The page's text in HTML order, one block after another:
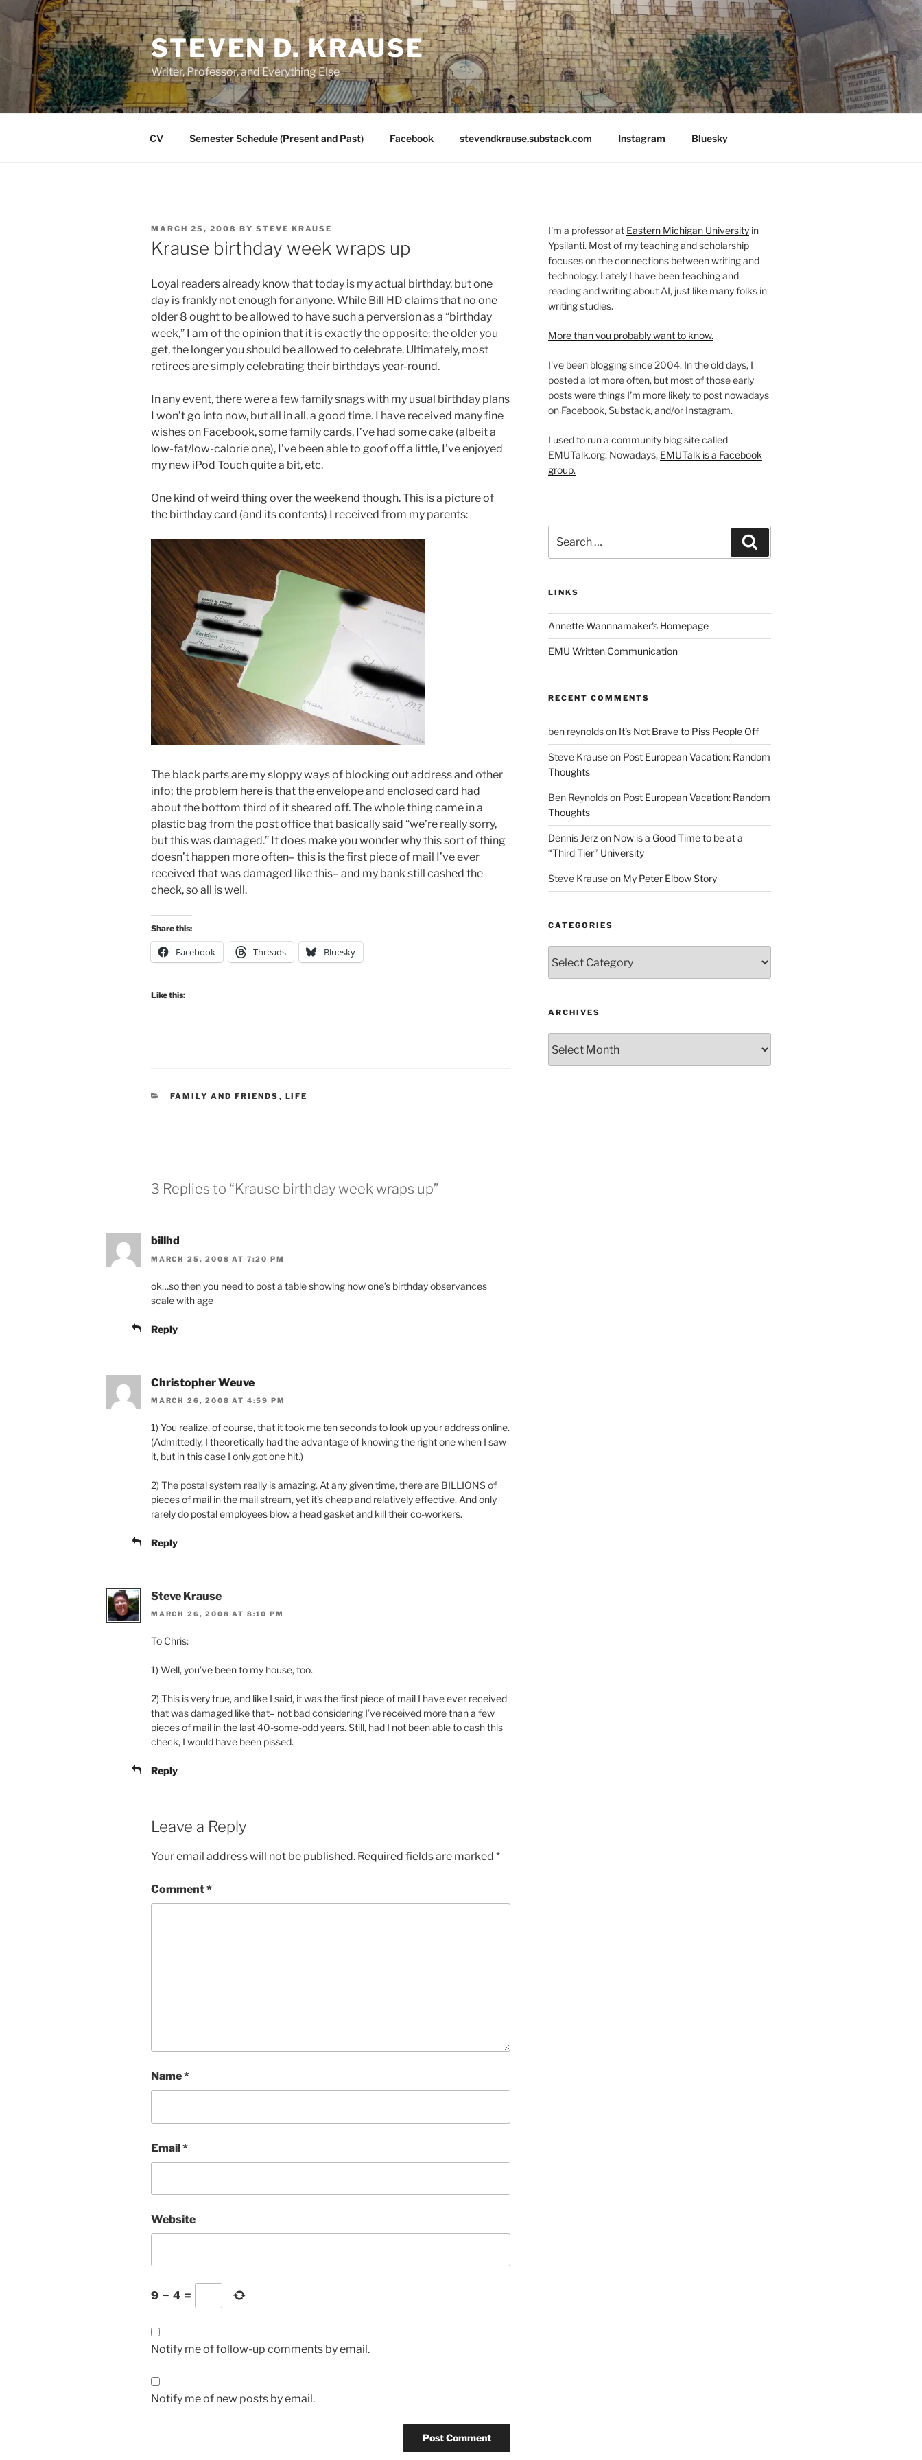
content
STEVEN D. KRAUSE
Writer, Professor, and Everything Else
CV Semester Schedule (Present and Past) Facebook stevendkrause.substack.com Instagram Bluesky
POSTED
ON
MARCH 25, 2008 BY STEVE KRAUSE
Krause birthday week wraps up
Loyal readers already know that today is my actual birthday, but one
day is frankly not enough for anyone. While Bill HD claims that no one
older 8 ought to be allowed to have such a perversion as a “birthday
week,” I am of the opinion that it is exactly the opposite: the older you
get, the longer you should be allowed to celebrate. Ultimately, most
retirees are simply celebrating their birthdays year-round.
In any event, there were a few family snags with my usual birthday plans
I won’t go into now, but all in all, a good time. I have received many fine
wishes on Facebook, some family cards, I’ve had some cake (albeit a
low-fat/low-calorie one), I’ve been able to goof off a little, I’ve enjoyed
my new iPod Touch quite a bit, etc.
One kind of weird thing over the weekend though. This is a picture of
the birthday card (and its contents) I received from my parents:
The black parts are my sloppy ways of blocking out address and other
info; the problem here is that the envelope and enclosed card had
about the bottom third of it sheared off. The whole thing came in a
plastic bag from the post office that basically said “we’re really sorry,
but this was damaged.” It does make you wonder why this sort of thing
doesn’t happen more often– this is the first piece of mail I’ve ever
received that was damaged like this– and my bank still cashed the
check, so all is well.
Share this:
Facebook Threads Bluesky
Like this:
CATEGORIES
FAMILY AND FRIENDS , LIFE
3 Replies to “Krause birthday week wraps up”
billhd
MARCH 25, 2008 AT 7:20 PM
ok…so then you need to post a table showing how one’s birthday observances
scale with age
Reply
Christopher Weuve
MARCH 26, 2008 AT 4:59 PM
1) You realize, of course, that it took me ten seconds to look up your address online.
(Admittedly, I theoretically had the advantage of knowing the right one when I saw
it, but in this case I only got one hit.)
2) The postal system really is amazing. At any given time, there are BILLIONS of
pieces of mail in the mail stream, yet it’s cheap and relatively effective. And only
rarely do postal employees blow a head gasket and kill their co-workers.
Reply
Steve Krause
MARCH 26, 2008 AT 8:10 PM
To Chris:
1) Well, you’ve been to my house, too.
2) This is very true, and like I said, it was the first piece of mail I have ever received
that was damaged like that– not bad considering I’ve received more than a few
pieces of mail in the last 40-some-odd years. Still, had I not been able to cash this
check, I would have been pissed.
Reply
Leave a Reply
Your email address will not be published. Required fields are marked *
Comment*
Name*
Email*
Website
9 − 4 =
Notify me of follow-up comments by email.
Notify me of new posts by email.
I'm a professor at Eastern Michigan Universityin
Ypsilanti. Most of my teaching and scholarship
focuses on the connections between writing and
technology. Lately I have been teaching and
reading and writing about AI, just like many folks in
writing studies.
More than you probably want to know.
I've been blogging since 2004. In the old days, I
posted a lot more often, but most of those early
posts were things I'm more likely to post nowadays
on Facebook, Substack, and/or Instagram.
I used to run a community blog site called
EMUTalk.org. Nowadays, EMUTalk is a Facebook
group.
for:
LINKS
Annette Wannnamaker's Homepage
EMU Written Communication
RECENT COMMENTS
ben reynoldson It’s Not Brave to Piss People Off
Steve Krauseon Post European Vacation: Random
Thoughts
Ben Reynoldson Post European Vacation: Random
Thoughts
Dennis Jerz on Now is a Good Time to be at a
“Third Tier” University
Steve Krauseon My Peter Elbow Story
CATEGORIES
ARCHIVES